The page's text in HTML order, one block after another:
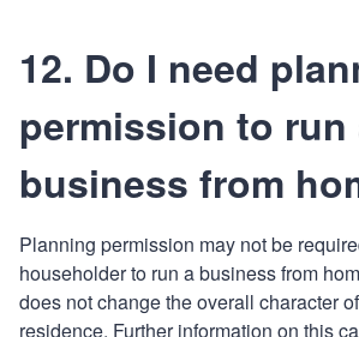
12. Do I need
permission to run
business from
Planning permission may not be
householder to run a business from
does not change the overall character
residence. Further information on this